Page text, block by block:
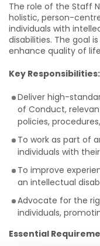
The role of the Staff
holistic, person-
individuals with
disabilities. The goal
enhance quality of
Key Responsibilities:
Deliver high-
of Conduct,
policies,
To work as part of
individuals with
To improve
an intellectual
Advocate for the
individuals,
Essential